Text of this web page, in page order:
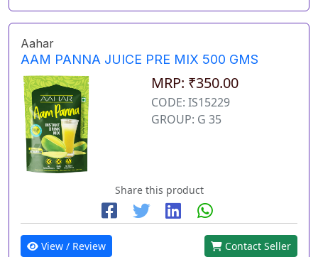
Aahar
AAM PANNA JUICE PRE MIX 500 GMS
MRP: ₹350.00
CODE: IS15229
GROUP: G 35
Share this product
View / Review Contact Seller